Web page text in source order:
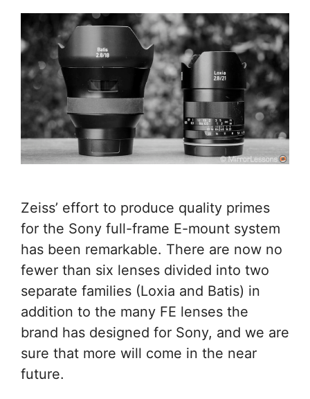
Zeiss’ effort to produce quality primes
for the Sony full-frame E-mount system
has been remarkable. There are now no
fewer than six lenses divided into two
separate families (Loxia and Batis) in
addition to the many FE lenses the
brand has designed for Sony, and we are
sure that more will come in the near
future.